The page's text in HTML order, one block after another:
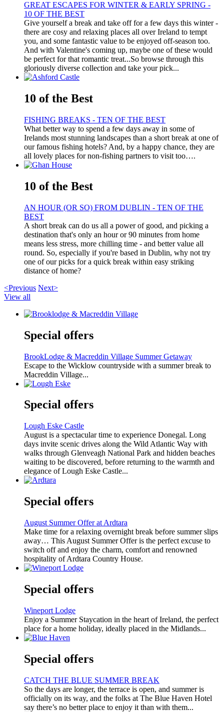
GREAT ESCAPES FOR WINTER & EARLY SPRING -
10 OF THE BEST
Give yourself a break and take off for a few days this winter -
there are cosy and relaxing places all over Ireland to tempt
you, and some fantastic value to be enjoyed off-season too.
And with Valentine's coming up, maybe one of these would
be perfect for that romantic treat...So browse through this
gloriously diverse collection and take your pick...
10 of the Best
FISHING BREAKS - TEN OF THE BEST
What better way to spend a few days away in some of
Irelands most stunning landscapes than a short break at one of
our famous fishing hotels? And, by a happy chance, they are
all lovely places for non-fishing partners to visit too….
10 of the Best
AN HOUR (OR SO) FROM DUBLIN - TEN OF THE
BEST
A short break can do us all a power of good, and picking a
destination that's only an hour or 90 minutes from home
means less stress, more chilling time - and better value all
round. So, especially if you're based in Dublin, why not try
one of our picks for a quick break within easy striking
distance of home?
<Previous Next>
View all
Special offers
BrookLodge & Macreddin Village Summer Getaway
Escape to the Wicklow countryside with a summer break to
Macreddin Village...
Special offers
Lough Eske Castle
August is a spectacular time to experience Donegal. Long
days invite scenic drives along the Wild Atlantic Way with
walks through Glenveagh National Park and hidden beaches
waiting to be discovered, before returning to the warmth and
elegance of Lough Eske Castle...
Special offers
August Summer Offer at Ardtara
Make time for a relaxing overnight break before summer slips
away… This August Summer Offer is the perfect excuse to
switch off and enjoy the charm, comfort and renowned
hospitality of Ardtara Country House.
Special offers
Wineport Lodge
Enjoy a Summer Staycation in the heart of Ireland, the perfect
place for a home holiday, ideally placed in the Midlands...
Special offers
CATCH THE BLUE SUMMER BREAK
So the days are longer, the terrace is open, and summer is
officially on its way, and the folks at The Blue Haven Hotel
say there’s no better place to enjoy it than with them...